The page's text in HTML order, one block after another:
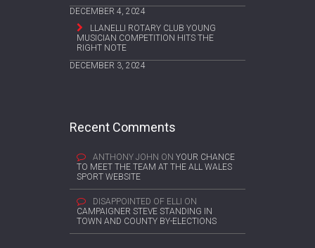
DECEMBER 4, 2024
LLANELLI ROTARY CLUB YOUNG
MUSICIAN COMPETITION HITS THE
RIGHT NOTE
DECEMBER 3, 2024
Recent Comments
ANTHONY JOHN ON YOUR CHANCE
TO MEET THE TEAM AT THE ALL WALES
SPORT WEBSITE
DISAPPOINTED OF ELLI ON
CAMPAIGNER STEVE STANDING IN
TOWN AND COUNTY BY-ELECTIONS